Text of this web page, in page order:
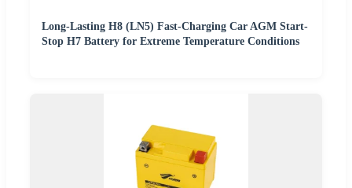
Long-Lasting H8 (LN5) Fast-Charging Car AGM Start-
Stop H7 Battery for Extreme Temperature Conditions